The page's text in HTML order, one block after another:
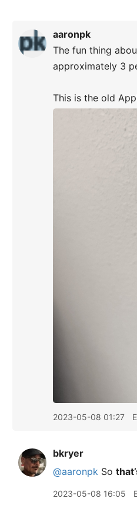
aaronpk
The fun thing
approximately 3
This is the old
2023-05-08 01:27
bkryer
@aaronpk So
2023-05-08 16:05